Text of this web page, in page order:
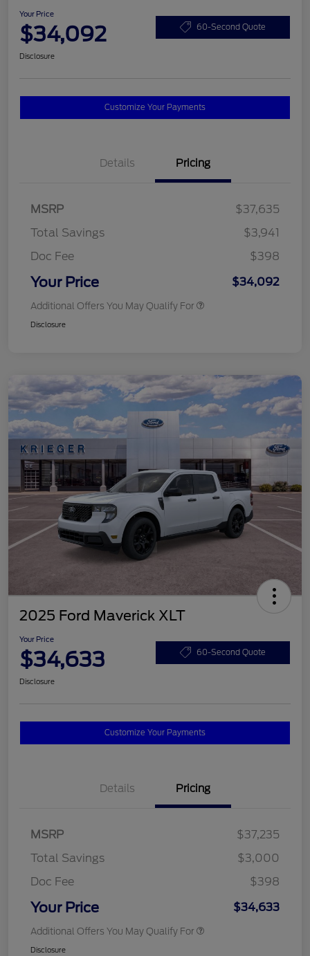
Your Price
$34,092 60-Second Quote
Disclosure
Customize Your Payments
Details Pricing
MSRP
$37,635
Total Savings
$3,941
Doc Fee
$398
Your Price $34,092
Additional Offers You May Qualify For
Disclosure
2025 Ford Maverick XLT
Your Price
$34,633 60-Second Quote
Disclosure
Customize Your Payments
Details Pricing
MSRP
$37,235
Total Savings
$3,000
Doc Fee
$398
Your Price $34,633
Additional Offers You May Qualify For
Disclosure